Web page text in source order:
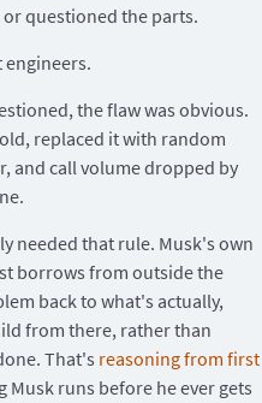
questioned the parts.
engineers.
the flaw was obvious.
replaced it with random
and call volume dropped by
needed that rule. Musk's own
borrows from outside the
back to what's actually,
from there, rather than
That's reasoning from first
runs before he ever gets